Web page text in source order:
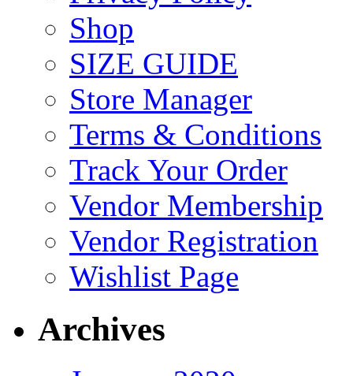
Shop
SIZE GUIDE
Store Manager
Terms & Conditions
Track Your Order
Vendor Membership
Vendor Registration
Wishlist Page
Archives